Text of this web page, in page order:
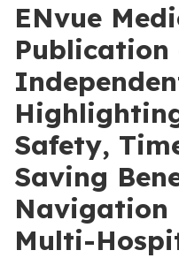
ENvue
Safety,
Saving
Navigation
Multi-